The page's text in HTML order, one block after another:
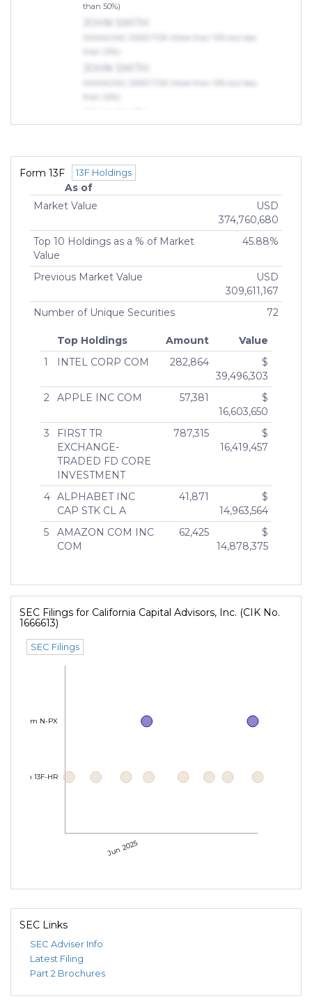
than 50%)
Indirect Owners
ZEDLAR, GREGORY, JOHN
OWNER (75% or more)
Cole, Alexis
Form 13F 13F Holdings
As of
Market Value
USD
374,760,680
Top 10 Holdings as a % of Market
Value
45.88%
Previous Market Value
USD
309,611,167
Number of Unique Securities
72
Top Holdings Amount
Value
1
INTEL CORP COM 282,864
$
39,496,303
2
APPLE INC COM 57,381
$
16,603,650
3
FIRST TR
EXCHANGE-
TRADED FD CORE
INVESTMENT
787,315
$
16,419,457
4 ALPHABET INC
CAP STK CL A
41,871
$
14,963,564
5
AMAZON COM INC
COM
62,425
$
14,878,375
SEC Filings for California Capital Advisors, Inc. (CIK No.
1666613)
SEC Filings
Jun 2025
Form 13F-HR
Form N-PX
SEC Links
SEC Adviser Info
Latest Filing
Part 2 Brochures